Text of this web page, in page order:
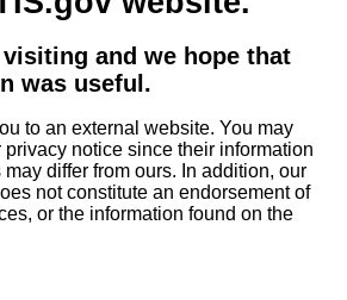
and we hope that
was useful.
to an external website. You may
notice since their information
differ from ours. In addition, our
not constitute an endorsement of
or the information found on the